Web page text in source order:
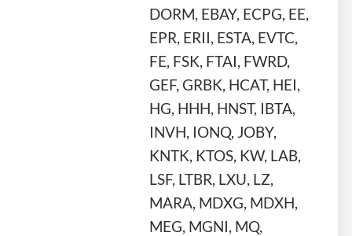
DORM, EBAY, ECPG, EE,
EPR, ERII, ESTA, EVTC,
FE, FSK, FTAI, FWRD,
GEF, GRBK, HCAT, HEI,
HG, HHH, HNST, IBTA,
INVH, IONQ, JOBY,
KNTK, KTOS, KW, LAB,
LSF, LTBR, LXU, LZ,
MARA, MDXG, MDXH,
MEG, MGNI, MQ,